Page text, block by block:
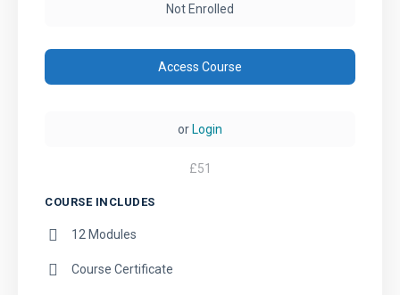
Not Enrolled
Access Course
orLogin
£51
COURSE INCLUDES
12 Modules
Course Certificate